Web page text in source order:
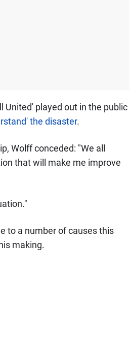
United' played out in the public
the disaster.
Wolff conceded: "We all
that will make me improve
to a number of causes this
making.